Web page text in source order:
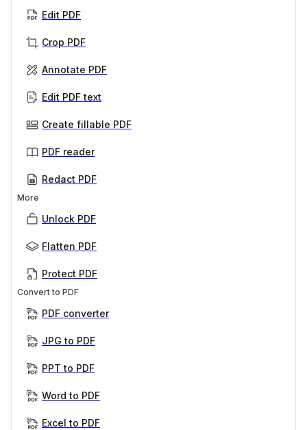
Edit PDF
Crop PDF
Annotate PDF
Edit PDF text
Create fillable PDF
PDF reader
Redact PDF
More
Unlock PDF
Flatten PDF
Protect PDF
Convert to PDF
PDF converter
JPG to PDF
PPT to PDF
Word to PDF
Excel to PDF